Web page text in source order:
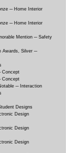
─ Home Interior
─ Home Interior
Mention ─ Safety
Awards, Silver ─
Concept
Concept
─ Interaction
Designs
Design
Design
Design